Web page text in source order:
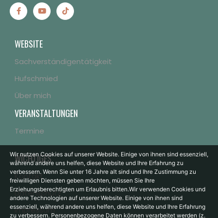
WEBSITE
Sachverständigentätigkeit
Hufschmied
Über mich
VERANSTALTUNGEN
Termine
WICHTIGES
Kontakt
Datenschutz
Impressum
Wir nutzen Cookies auf unserer Website. Einige von ihnen sind essenziell,
während andere uns helfen, diese Website und Ihre Erfahrung zu
verbessern. Wenn Sie unter 16 Jahre alt sind und Ihre Zustimmung zu
freiwilligen Diensten geben möchten, müssen Sie Ihre
Erziehungsberechtigten um Erlaubnis bitten.Wir verwenden Cookies und
andere Technologien auf unserer Website. Einige von ihnen sind
essenziell, während andere uns helfen, diese Website und Ihre Erfahrung
zu verbessern. Personenbezogene Daten können verarbeitet werden (z.